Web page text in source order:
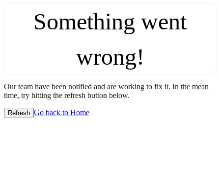
Something went
wrong!
Our team have been notified and are working to fix it. In the mean
time, try hitting the refresh button below.
Refresh Go back to Home